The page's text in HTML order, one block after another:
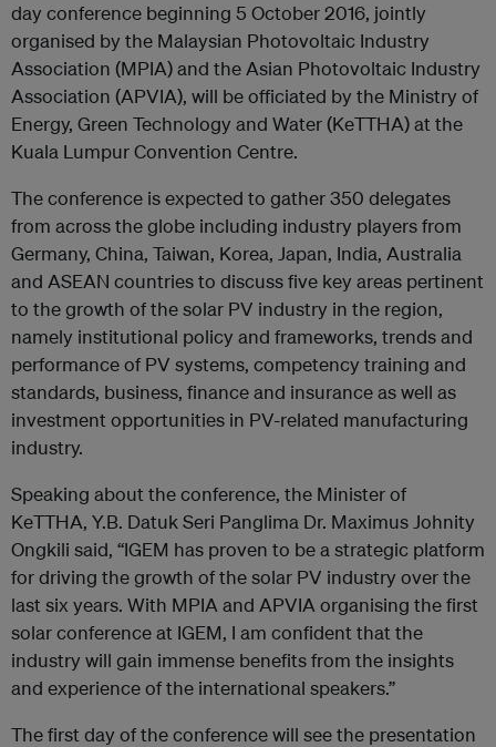
day conference beginning 5 October 2016, jointly
organised by the Malaysian Photovoltaic Industry
Association (MPIA) and the Asian Photovoltaic Industry
Association (APVIA), will be officiated by the Ministry of
Energy, Green Technology and Water (KeTTHA) at the
Kuala Lumpur Convention Centre.
The conference is expected to gather 350 delegates
from across the globe including industry players from
Germany, China, Taiwan, Korea, Japan, India, Australia
and ASEAN countries to discuss five key areas pertinent
to the growth of the solar PV industry in the region,
namely institutional policy and frameworks, trends and
performance of PV systems, competency training and
standards, business, finance and insurance as well as
investment opportunities in PV-related manufacturing
industry.
Speaking about the conference, the Minister of
KeTTHA, Y.B. Datuk Seri Panglima Dr. Maximus Johnity
Ongkili said, “IGEM has proven to be a strategic platform
for driving the growth of the solar PV industry over the
last six years. With MPIA and APVIA organising the first
solar conference at IGEM, I am confident that the
industry will gain immense benefits from the insights
and experience of the international speakers.”
The first day of the conference will see the presentation